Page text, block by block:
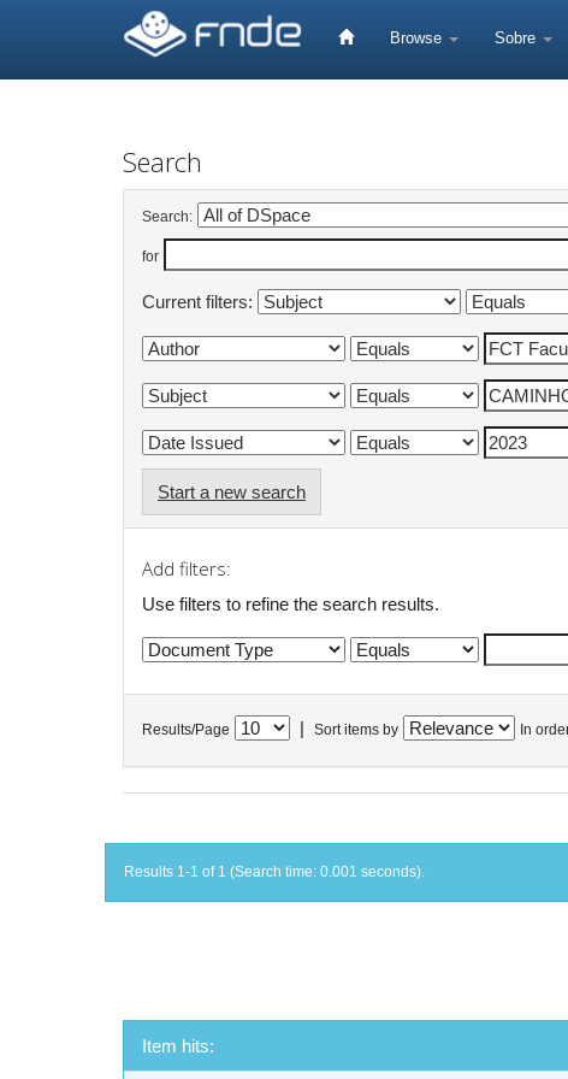
Browse Sobre
Search
Search:
for
Current filters:
Start a new search
Add filters:
Use filters to refine the search results.
Results/Page Sort items by In
Results 1-1 of 1 (Search time: 0.001 seconds).
Item hits: